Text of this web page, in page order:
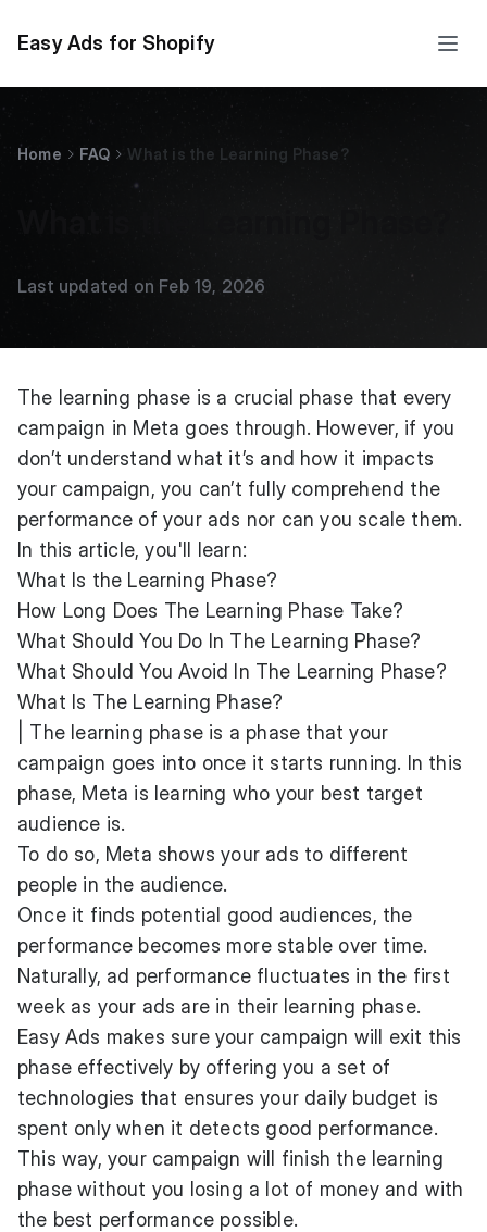
Easy Ads for Shopify
Home FAQ What is the Learning Phase?
Last updated on Feb 19, 2026
The learning phase is a crucial phase that every
campaign in Meta goes through. However, if you
don’t understand what it’s and how it impacts
your campaign, you can’t fully comprehend the
performance of your ads nor can you scale them.
In this article, you'll learn:
What Is the Learning Phase?
How Long Does The Learning Phase Take?
What Should You Do In The Learning Phase?
What Should You Avoid In The Learning Phase?
What Is The Learning Phase?
| The learning phase is a phase that your
campaign goes into once it starts running. In this
phase, Meta is learning who your best target
audience is.
To do so, Meta shows your ads to different
people in the audience.
Once it finds potential good audiences, the
performance becomes more stable over time.
Naturally, ad performance fluctuates in the first
week as your ads are in their learning phase.
Easy Ads makes sure your campaign will exit this
phase effectively by offering you a set of
technologies that ensures your daily budget is
spent only when it detects good performance.
This way, your campaign will finish the learning
phase without you losing a lot of money and with
the best performance possible.